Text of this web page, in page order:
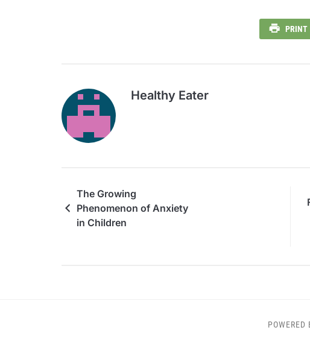
PRINT
Healthy Eater
The Growing
Phenomenon of Anxiety
in Children
POWERED